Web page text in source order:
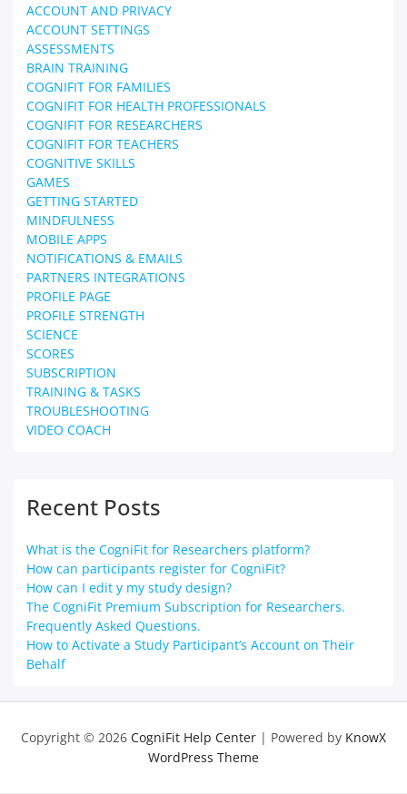
ACCOUNT AND PRIVACY
ACCOUNT SETTINGS
ASSESSMENTS
BRAIN TRAINING
COGNIFIT FOR FAMILIES
COGNIFIT FOR HEALTH PROFESSIONALS
COGNIFIT FOR RESEARCHERS
COGNIFIT FOR TEACHERS
COGNITIVE SKILLS
GAMES
GETTING STARTED
MINDFULNESS
MOBILE APPS
NOTIFICATIONS & EMAILS
PARTNERS INTEGRATIONS
PROFILE PAGE
PROFILE STRENGTH
SCIENCE
SCORES
SUBSCRIPTION
TRAINING & TASKS
TROUBLESHOOTING
VIDEO COACH
Recent Posts
What is the CogniFit for Researchers platform?
How can participants register for CogniFit?
How can I edit y my study design?
The CogniFit Premium Subscription for Researchers.
Frequently Asked Questions.
How to Activate a Study Participant’s Account on Their
Behalf
Copyright © 2026 CogniFit Help Center | Powered by KnowX
WordPress Theme